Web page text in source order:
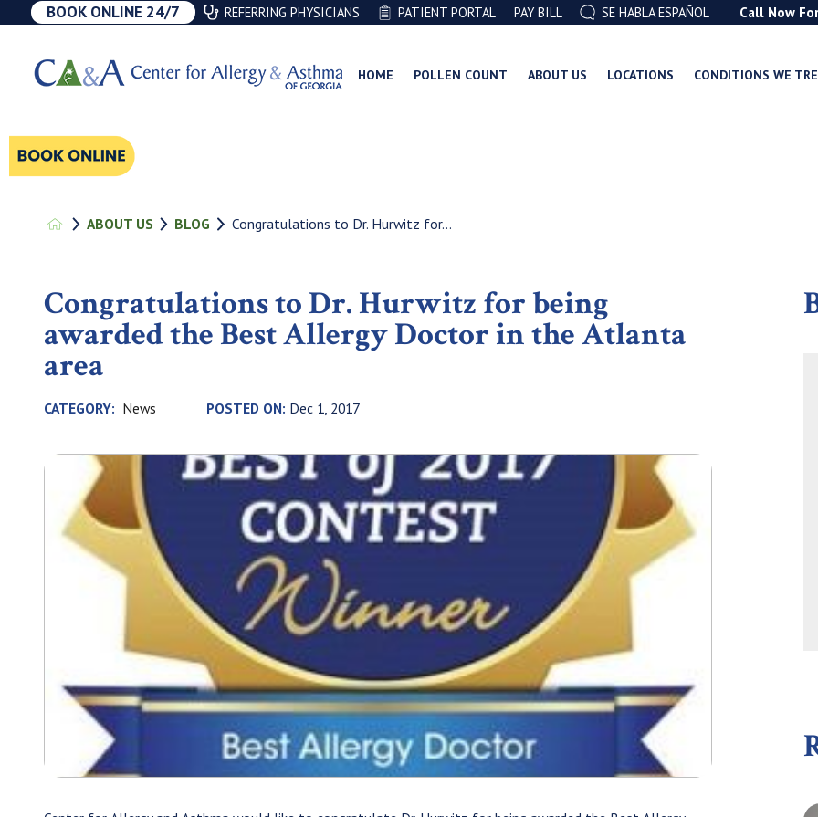
BOOK ONLINE 24/7 REFERRING PHYSICIANS PATIENT PORTAL PAY BILL SE HABLA ESPAÑOL Call Now
HOME POLLEN COUNT ABOUT US LOCATIONS CONDITIONS WE
ABOUT US BLOG Congratulations to Dr. Hurwitz for...
Congratulations to Dr. Hurwitz for being
awarded the Best Allergy Doctor in the Atlanta
area
CATEGORY: News POSTED ON: Dec 1, 2017